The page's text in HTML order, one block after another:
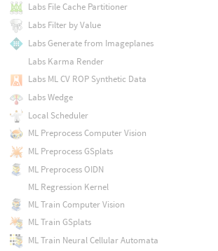
Labs File Cache Partitioner
Labs Filter by Value
Labs Generate from Imageplanes
Labs Karma Render
Labs ML CV ROP Synthetic Data
Labs Wedge
Local Scheduler
ML Preprocess Computer Vision
ML Preprocess GSplats
ML Preprocess OIDN
ML Regression Kernel
ML Train Computer Vision
ML Train GSplats
ML Train Neural Cellular Automata